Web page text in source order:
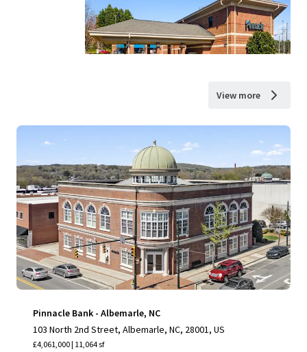
View more
Pinnacle Bank - Albemarle, NC
103 North 2nd Street, Albemarle, NC, 28001, US
£4,061,000 | 11,064 sf